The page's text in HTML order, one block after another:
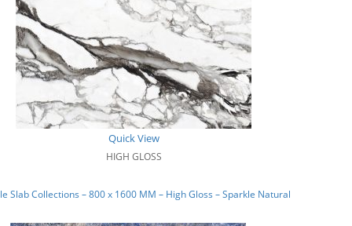
Quick View
HIGH GLOSS
Slab Collections – 800 x 1600 MM – High Gloss – Sparkle Natural